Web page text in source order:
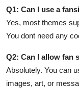
Q1: Can I use a
Yes, most themes
You dont need any
Q2: Can I allow fan
Absolutely. You can
images, art, or